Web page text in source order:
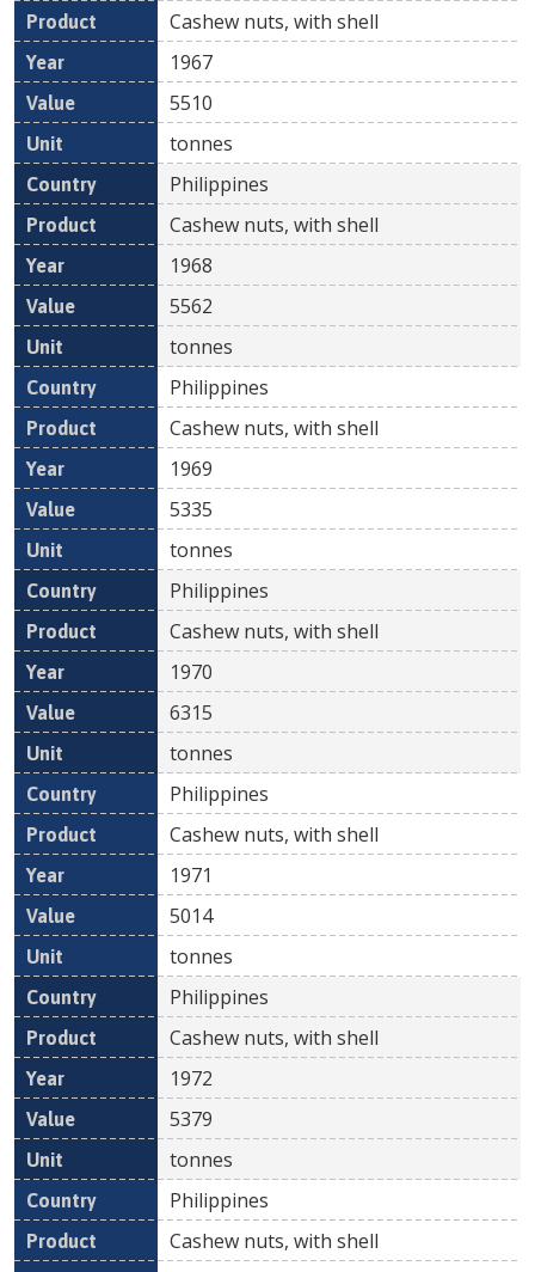
Cashew nuts, with shell
1967
5510
tonnes
Philippines
Cashew nuts, with shell
1968
5562
tonnes
Philippines
Cashew nuts, with shell
1969
5335
tonnes
Philippines
Cashew nuts, with shell
1970
6315
tonnes
Philippines
Cashew nuts, with shell
1971
5014
tonnes
Philippines
Cashew nuts, with shell
1972
5379
tonnes
Philippines
Cashew nuts, with shell